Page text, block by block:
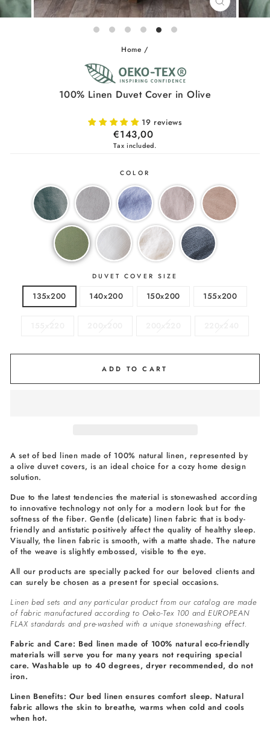
CLOSE
(ESC)
Home /
100% Linen Duvet Cover in Olive
19 reviews
Regular
price
€143,00
Tax included.
COLOR
DUVET COVER SIZE
135x200 140x200 150x200 155x200
ADD TO CART
A set of bed linen made of 100% natural linen, represented by
a olive duvet covers, is an ideal choice for a cozy home design
solution.
Due to the latest tendencies the material is stonewashed according
to innovative technology not only for a modern look but for the
softness of the fiber. Gentle (delicate) linen fabric that is body-
friendly and antistatic positively affect the quality of healthy sleep.
Visually, the linen fabric is smooth, with a matte shade. The nature
of the weave is slightly embossed, visible to the eye.
All our products are specially packed for our beloved clients and
can surely be chosen as a present for special occasions.
Linen bed sets and any particular product from our catalog are made
of fabric manufactured according to Oeko-Tex 100 and EUROPEAN
FLAX standards and pre-washed with a unique stonewashing effect.
Fabric and Care: Bed linen made of 100% natural eco-friendly
materials will serve you for many years not requiring special
care. Washable up to 40 degrees, dryer recommended, do not
iron.
Linen Benefits: Our bed linen ensures comfort sleep. Natural
fabric allows the skin to breathe, warms when cold and cools
when hot.